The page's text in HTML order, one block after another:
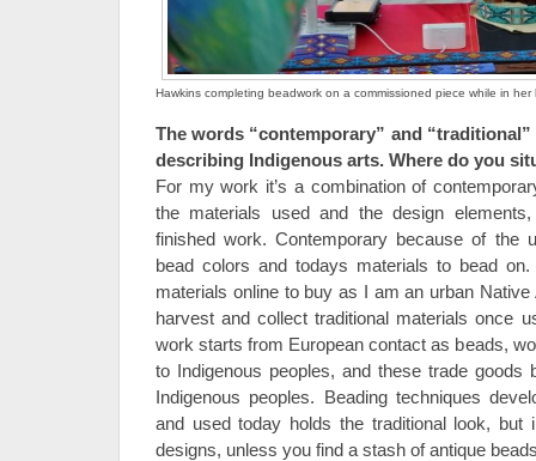
Hawkins completing beadwork on a commissioned piece while in
The words “contemporary” and
describing Indigenous arts. Where do you
For my work it’s a combination of
the materials used and the design
finished work. Contemporary because of the
bead colors and todays materials to bead
materials online to buy as I am an urban
harvest and collect traditional materials once
work starts from European contact as beads,
to Indigenous peoples, and these trade goods
Indigenous peoples. Beading techniques
and used today holds the traditional look, but
designs, unless you find a stash of antique